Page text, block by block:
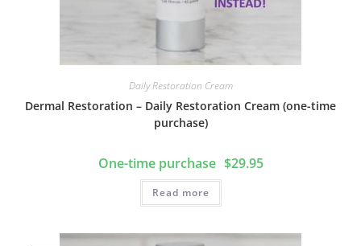
Daily Restoration Cream
Dermal Restoration – Daily Restoration Cream (one-time
purchase)
$29.95
Read more